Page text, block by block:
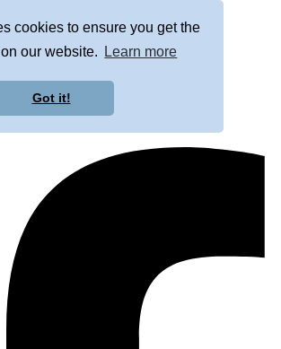
cookies to ensure you get the
our website.
Learn more
Got it!